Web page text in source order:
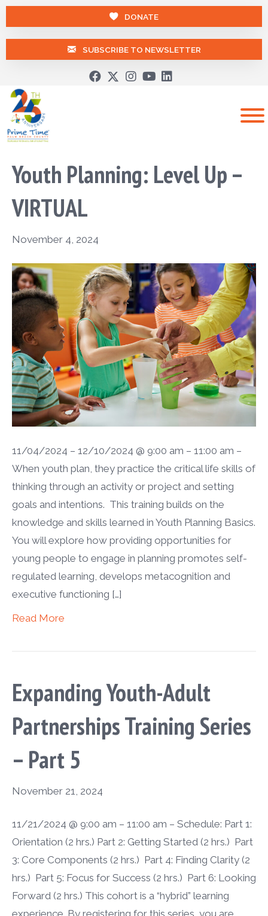
DONATE
SUBSCRIBE TO NEWSLETTER
Youth Planning: Level Up –
VIRTUAL
November 4, 2024
11/04/2024 – 12/10/2024 @ 9:00 am – 11:00 am –
When youth plan, they practice the critical life skills of
thinking through an activity or project and setting
goals and intentions. This training builds on the
knowledge and skills learned in Youth Planning Basics.
You will explore how providing opportunities for
young people to engage in planning promotes self-
regulated learning, develops metacognition and
executive functioning […]
Read More
Expanding Youth-Adult
Partnerships Training Series
– Part 5
November 21, 2024
11/21/2024 @ 9:00 am – 11:00 am – Schedule: Part 1:
Orientation (2 hrs.) Part 2: Getting Started (2 hrs.) Part
3: Core Components (2 hrs.) Part 4: Finding Clarity (2
hrs.) Part 5: Focus for Success (2 hrs.) Part 6: Looking
Forward (2 hrs.) This cohort is a “hybrid” learning
experience. By registering for this series, you are